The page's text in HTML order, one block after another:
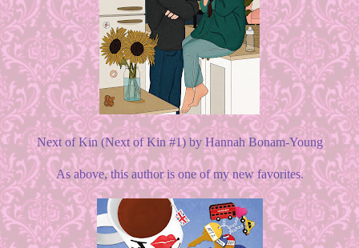
Next of Kin (Next of Kin #1) by Hannah Bonam-Young
As above, this author is one of my new favorites.